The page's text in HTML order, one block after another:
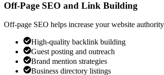
Off-Page SEO and Link Building
Off-page SEO helps increase your website
High-quality backlink building
Guest posting and outreach
Brand mention strategies
Business directory listings